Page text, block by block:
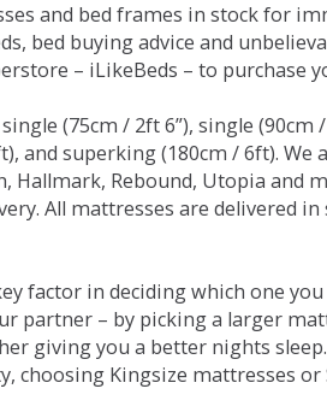
and bed frames in stock for
bed buying advice and
– iLikeBeds – to purchase
(75cm / 2ft 6”), single
and superking (180cm / 6ft).
Hallmark, Rebound, Utopia and
All mattresses are delivered
factor in deciding which one
partner – by picking a larger
giving you a better nights
choosing Kingsize mattresses